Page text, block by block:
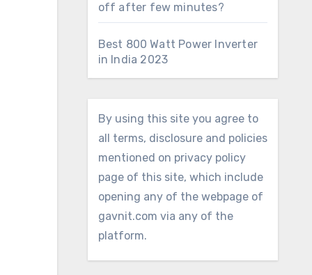
off after few minutes?
Best 800 Watt Power Inverter
in India 2023
By using this site you agree to
all terms, disclosure and policies
mentioned on privacy policy
page of this site, which include
opening any of the webpage of
gavnit.com via any of the
platform.